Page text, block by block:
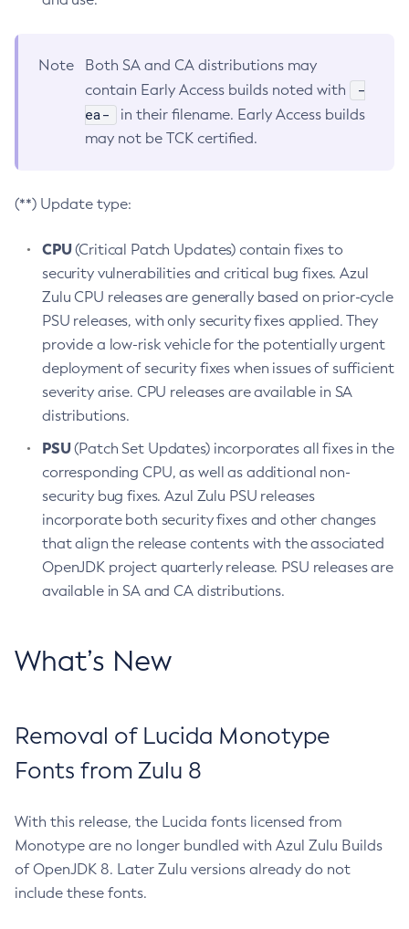
Note
Both SA and CA distributions may
contain Early Access builds noted with
-
ea-
in their filename. Early Access builds
may not be TCK certified.
(**) Update type:
CPU(Critical Patch Updates) contain fixes to
security vulnerabilities and critical bug fixes. Azul
Zulu CPU releases are generally based on prior-cycle
PSU releases, with only security fixes applied. They
provide a low-risk vehicle for the potentially urgent
deployment of security fixes when issues of sufficient
severity arise. CPU releases are available in SA
distributions.
PSU(Patch Set Updates) incorporates all fixes in the
corresponding CPU, as well as additional non-
security bug fixes. Azul Zulu PSU releases
incorporate both security fixes and other changes
that align the release contents with the associated
OpenJDK project quarterly release. PSU releases are
available in SA and CA distributions.
What’s New
Removal of Lucida Monotype
Fonts from Zulu 8
With this release, the Lucida fonts licensed from
Monotype are no longer bundled with Azul Zulu Builds
of OpenJDK 8. Later Zulu versions already do not
include these fonts.